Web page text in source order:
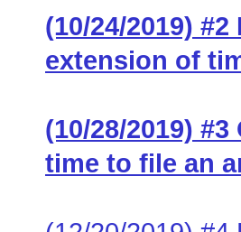
(10/24/2019)
extension of
(10/28/2019)
time to file an